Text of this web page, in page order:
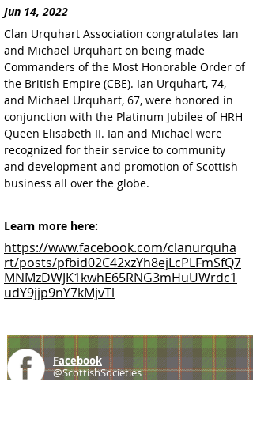
Clan Urquhart Association congratulates Ian
and Michael Urquhart on being made
Commanders of the Most Honorable Order of
the British Empire (CBE). Ian Urquhart, 74,
and Michael Urquhart, 67, were honored in
conjunction with the Platinum Jubilee of HRH
Queen Elisabeth II. Ian and Michael were
recognized for their service to community
and development and promotion of Scottish
business all over the globe.
Learn more here:
https://www.facebook.com/clanurquha
rt/posts/pfbid02C42xzYh8ejLcPLFmSfQ7
MNMzDWJK1kwhE65RNG3mHuUWrdc1
udY9jjp9nY7kMjvTl
Jun 14, 2022
Facebook
@ScottishSocieties